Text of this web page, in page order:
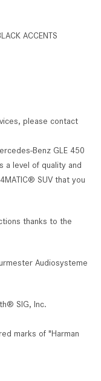
ACCENTS
please contact
Benz GLE 450
a level of quality and
SUV that you
thanks to the
Audiosysteme
SIG, Inc.
marks of "Harman